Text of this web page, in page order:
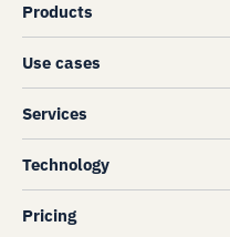
Products
Use cases
Services
Technology
Pricing